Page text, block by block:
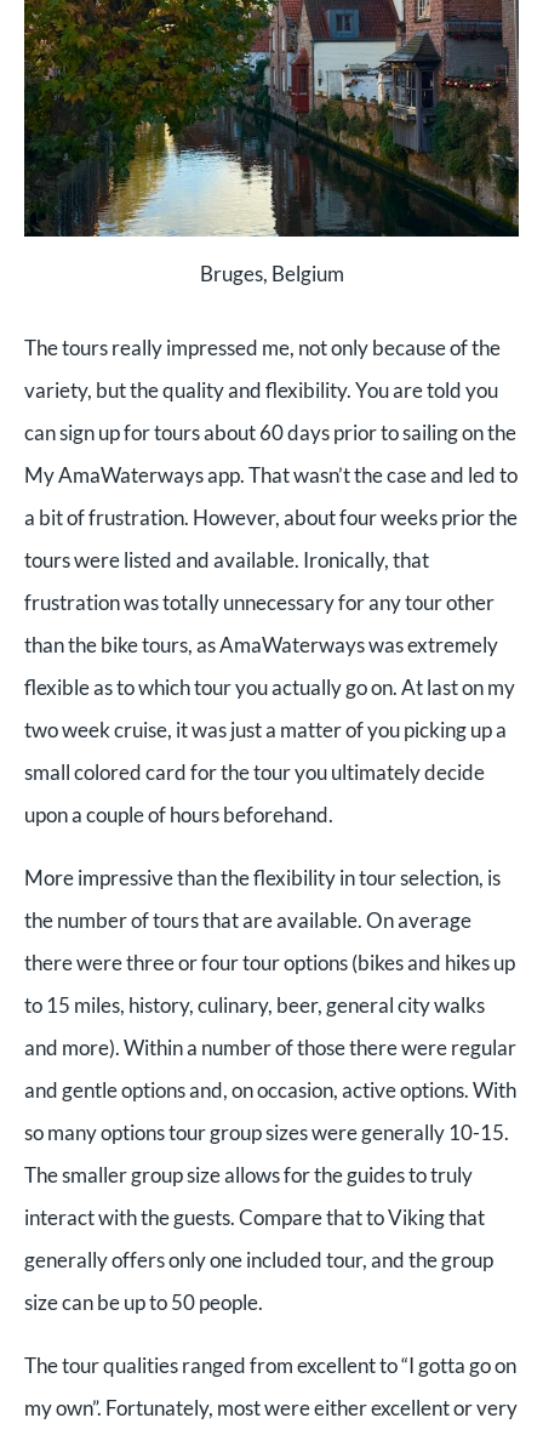
Bruges, Belgium
The tours really impressed me, not only because of the
variety, but the quality and flexibility. You are told you
can sign up for tours about 60 days prior to sailing on the
My AmaWaterways app. That wasn’t the case and led to
a bit of frustration. However, about four weeks prior the
tours were listed and available. Ironically, that
frustration was totally unnecessary for any tour other
than the bike tours, as AmaWaterways was extremely
flexible as to which tour you actually go on. At last on my
two week cruise, it was just a matter of you picking up a
small colored card for the tour you ultimately decide
upon a couple of hours beforehand.
More impressive than the flexibility in tour selection, is
the number of tours that are available. On average
there were three or four tour options (bikes and hikes up
to 15 miles, history, culinary, beer, general city walks
and more). Within a number of those there were regular
and gentle options and, on occasion, active options. With
so many options tour group sizes were generally 10-15.
The smaller group size allows for the guides to truly
interact with the guests. Compare that to Viking that
generally offers only one included tour, and the group
size can be up to 50 people.
The tour qualities ranged from excellent to “I gotta go on
my own”. Fortunately, most were either excellent or very